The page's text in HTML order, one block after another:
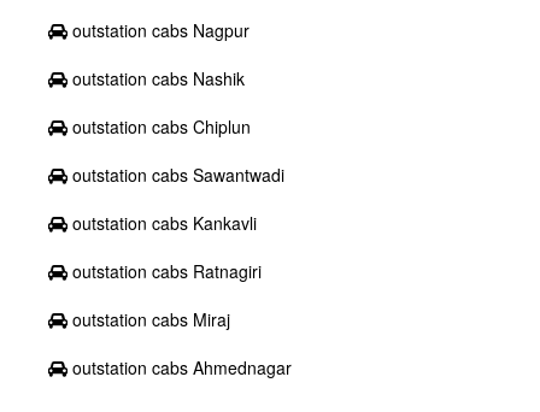
outstation cabs Nagpur
outstation cabs Nashik
outstation cabs Chiplun
outstation cabs Sawantwadi
outstation cabs Kankavli
outstation cabs Ratnagiri
outstation cabs Miraj
outstation cabs Ahmednagar